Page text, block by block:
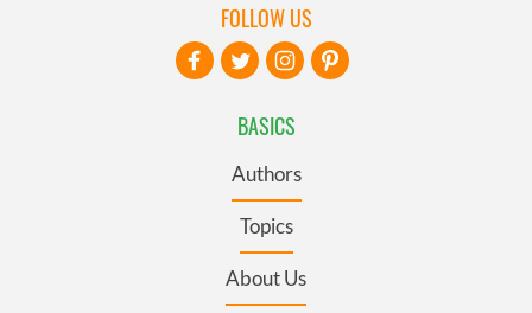
BASICS
Authors
Topics
About Us
FOLLOW US